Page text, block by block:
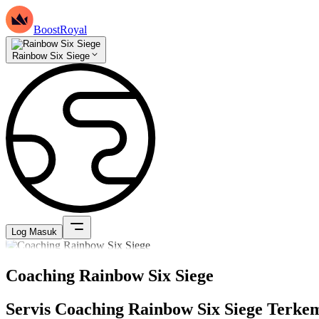
BoostRoyal
Rainbow Six Siege
Log Masuk
Coaching Rainbow Six Siege
Servis Coaching Rainbow Six Siege